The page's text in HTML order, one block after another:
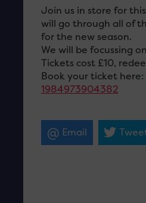
Join us in store for
will go through all of
for the new season.
We will be focussing
Tickets cost £10,
Book your ticket here:
1984973904382
Email